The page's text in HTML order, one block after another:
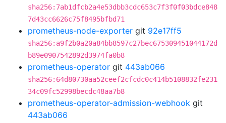
sha256:7ab1dfcb2a4e53dbb3cdc653c7f3f0f03bdce848
7d43cc6626c75f8495bfbd71
prometheus-node-exporter git 92e17ff5
sha256:a9f2b0a20a84bb8597c27bec675309451044172d
b89e0907542892d3974fa0b8
prometheus-operator git 443ab066
sha256:64d80730aa52ceef2cfcdc0c414b5108832fe231
34c09fc52998becdc48aa7b8
prometheus-operator-admission-webhook git
443ab066